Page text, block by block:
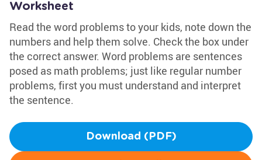
Worksheet
Read the word problems to your kids, note down the
numbers and help them solve. Check the box under
the correct answer. Word problems are sentences
posed as math problems; just like regular number
problems, first you must understand and interpret
the sentence.
Download (PDF)